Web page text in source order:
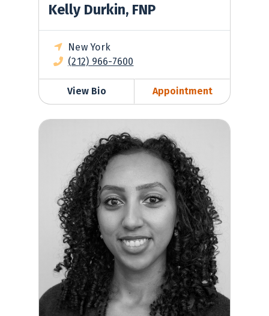
Kelly Durkin, FNP
New York
(212) 966-7600
View Bio Appointment
Leah Eskinder, PA